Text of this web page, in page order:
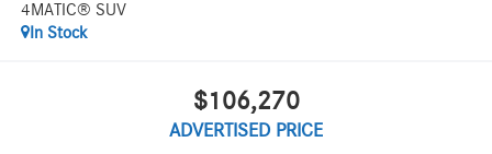
4MATIC® SUV
In Stock
$106,270
ADVERTISED PRICE